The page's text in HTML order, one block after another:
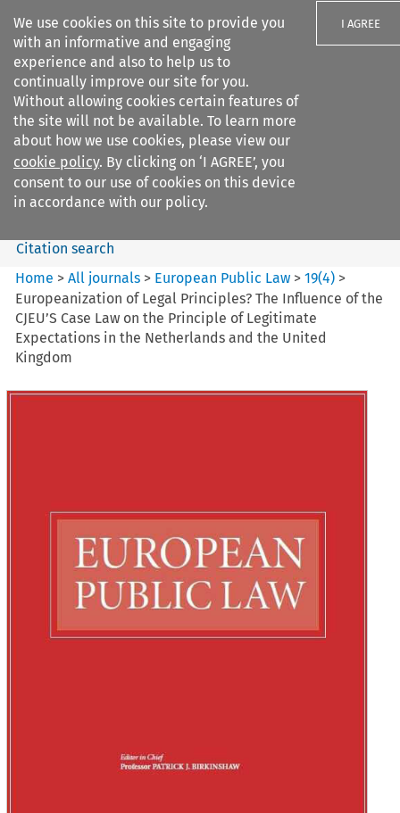
We use cookies on this site to provide you
with an informative and engaging
experience and also to help us to
continually improve our site for you.
Without allowing cookies certain features of
the site will not be available. To learn more
about how we use cookies, please view our
cookie policy. By clicking on ‘I AGREE’, you
consent to our use of cookies on this device
in accordance with our policy.
I AGREE
Search filters
European Public Law
Search content
Citation search
Home >All journals > European Public Law >19(4) >
Europeanization of Legal Principles? The Influence of the
CJEU’S Case Law on the Principle of Legitimate
Expectations in the Netherlands and the United
Kingdom